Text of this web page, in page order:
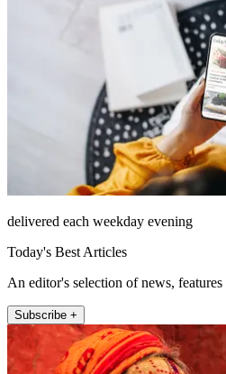
delivered each weekday evening
Today's Best Articles
An editor's selection of news,
Subscribe +